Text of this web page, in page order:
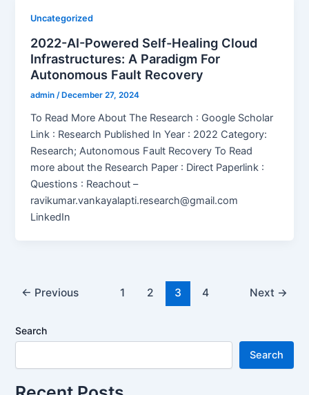
Uncategorized
2022-AI-Powered Self-Healing Cloud
Infrastructures: A Paradigm For
Autonomous Fault Recovery
admin/ December 27, 2024
To Read More About The Research : Google Scholar
Link : Research Published In Year : 2022 Category:
Research; Autonomous Fault Recovery To Read
more about the Research Paper : Direct Paperlink :
Questions : Reachout –
ravikumar.vankayalapti.research@gmail.com
LinkedIn
← Previous 1 2 3 4 Next →
Search
Search